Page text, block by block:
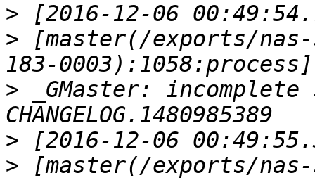
>
> [master(/exports/nas-
> _GMaster:
>
> [master(/exports/nas-